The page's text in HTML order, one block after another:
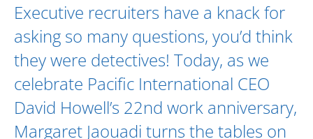
Executive recruiters have a knack for
asking so many questions, you’d think
they were detectives! Today, as we
celebrate Pacific International CEO
David Howell’s 22nd work anniversary,
Margaret Jaouadi turns the tables on